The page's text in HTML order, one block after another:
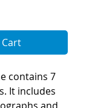
contains 7
It includes